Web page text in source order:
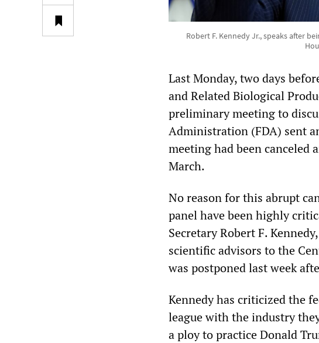
Robert F. Kennedy Jr., speaks after
Last Monday, two days
and Related Biological
preliminary meeting to
Administration (FDA) sent
meeting had been canceled
March.
No reason for this abrupt
panel have been highly
Secretary Robert F.
scientific advisors to the
was postponed last week
Kennedy has criticized the
league with the industry
a ploy to practice Donald